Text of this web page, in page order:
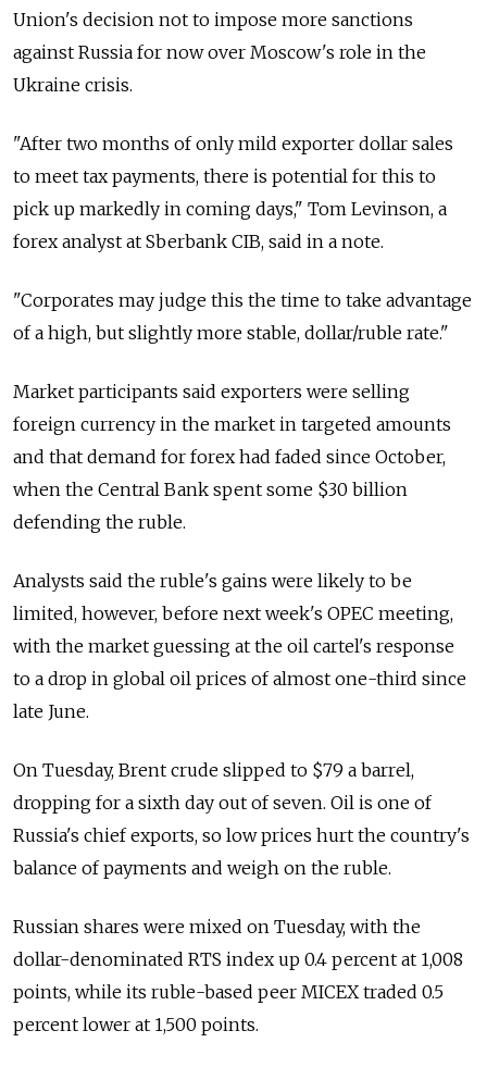
Union's decision not to impose more sanctions
against Russia for now over Moscow's role in the
Ukraine crisis.
"After two months of only mild exporter dollar sales
to meet tax payments, there is potential for this to
pick up markedly in coming days," Tom Levinson, a
forex analyst at Sberbank CIB, said in a note.
"Corporates may judge this the time to take advantage
of a high, but slightly more stable, dollar/ruble rate."
Market participants said exporters were selling
foreign currency in the market in targeted amounts
and that demand for forex had faded since October,
when the Central Bank spent some $30 billion
defending the ruble.
Analysts said the ruble's gains were likely to be
limited, however, before next week's OPEC meeting,
with the market guessing at the oil cartel's response
to a drop in global oil prices of almost one-third since
late June.
On Tuesday, Brent crude slipped to $79 a barrel,
dropping for a sixth day out of seven. Oil is one of
Russia's chief exports, so low prices hurt the country's
balance of payments and weigh on the ruble.
Russian shares were mixed on Tuesday, with the
dollar-denominated RTS index up 0.4 percent at 1,008
points, while its ruble-based peer MICEX traded 0.5
percent lower at 1,500 points.